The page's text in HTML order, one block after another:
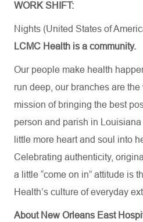
WORK SHIFT:
Nights (United States of
LCMC Health is a community.
Our people make health
run deep, our branches are
mission of bringing the best
person and parish in
little more heart and soul into
Celebrating authenticity,
a little “come on in” attitude is
Health’s culture of everyday
About New Orleans East